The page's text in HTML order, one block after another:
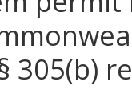
305(b)